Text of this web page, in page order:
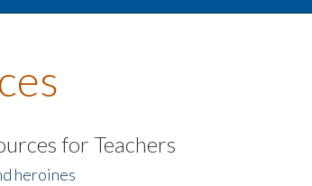
for Teachers
heroines